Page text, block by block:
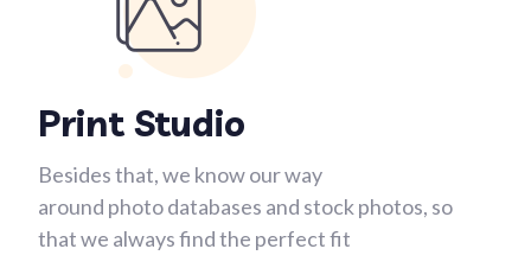
Print Studio
Besides that, we know our way
around photo databases and stock photos, so
that we always find the perfect fit